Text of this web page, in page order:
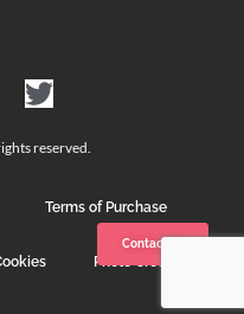
Contact us
reserved.
Terms of Purchase
Photo Credits